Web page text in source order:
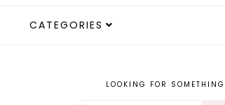
CATEGORIES
LOOKING FOR